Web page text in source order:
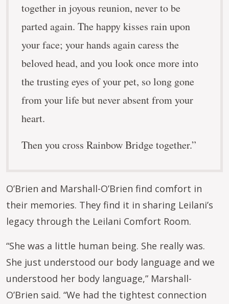
together in joyous reunion, never to be
parted again. The happy kisses rain upon
your face; your hands again caress the
beloved head, and you look once more into
the trusting eyes of your pet, so long gone
from your life but never absent from your
heart.
Then you cross Rainbow Bridge together.”
O’Brien and Marshall-O’Brien find comfort in
their memories. They find it in sharing Leilani’s
legacy through the Leilani Comfort Room.
“She was a little human being. She really was.
She just understood our body language and we
understood her body language,” Marshall-
O’Brien said. “We had the tightest connection